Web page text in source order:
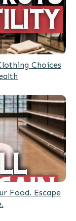
Choices
Food. Escape